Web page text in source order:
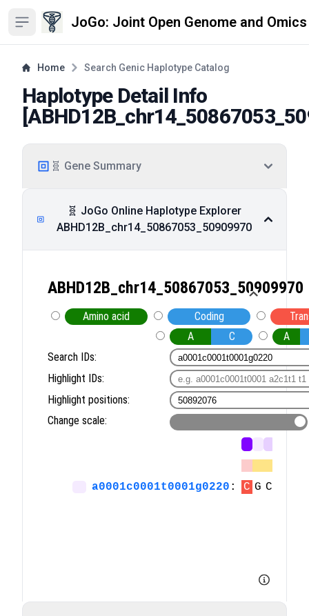
Open sidebar JoGo: Joint Open Genome and
Home Search Genic Haplotype Catalog
Haplotype Detail Info
[
🧬 Gene Summary
🧬 JoGo Online Haplotype Explorer
ABHD12B_chr14_50867053_50909970